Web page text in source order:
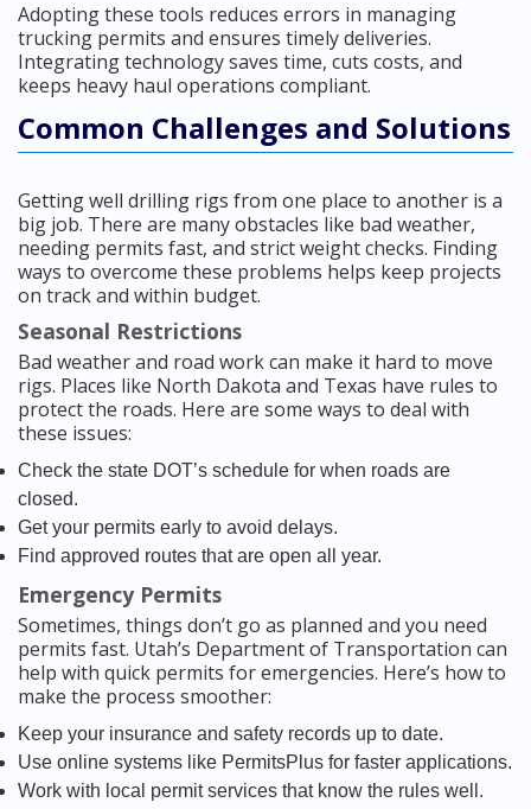
Adopting these tools reduces errors in managing
trucking permits and ensures timely deliveries.
Integrating technology saves time, cuts costs, and
keeps heavy haul operations compliant.
Common Challenges and Solutions
Getting well drilling rigs from one place to another is a
big job. There are many obstacles like bad weather,
needing permits fast, and strict weight checks. Finding
ways to overcome these problems helps keep projects
on track and within budget.
Seasonal Restrictions
Bad weather and road work can make it hard to move
rigs. Places like North Dakota and Texas have rules to
protect the roads. Here are some ways to deal with
these issues:
Check the state DOT’s schedule for when roads are
closed.
Get your permits early to avoid delays.
Find approved routes that are open all year.
Emergency Permits
Sometimes, things don’t go as planned and you need
permits fast. Utah’s Department of Transportation can
help with quick permits for emergencies. Here’s how to
make the process smoother:
Keep your insurance and safety records up to date.
Use online systems like PermitsPlus for faster applications.
Work with local permit services that know the rules well.